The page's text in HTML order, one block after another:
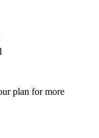
plan for more